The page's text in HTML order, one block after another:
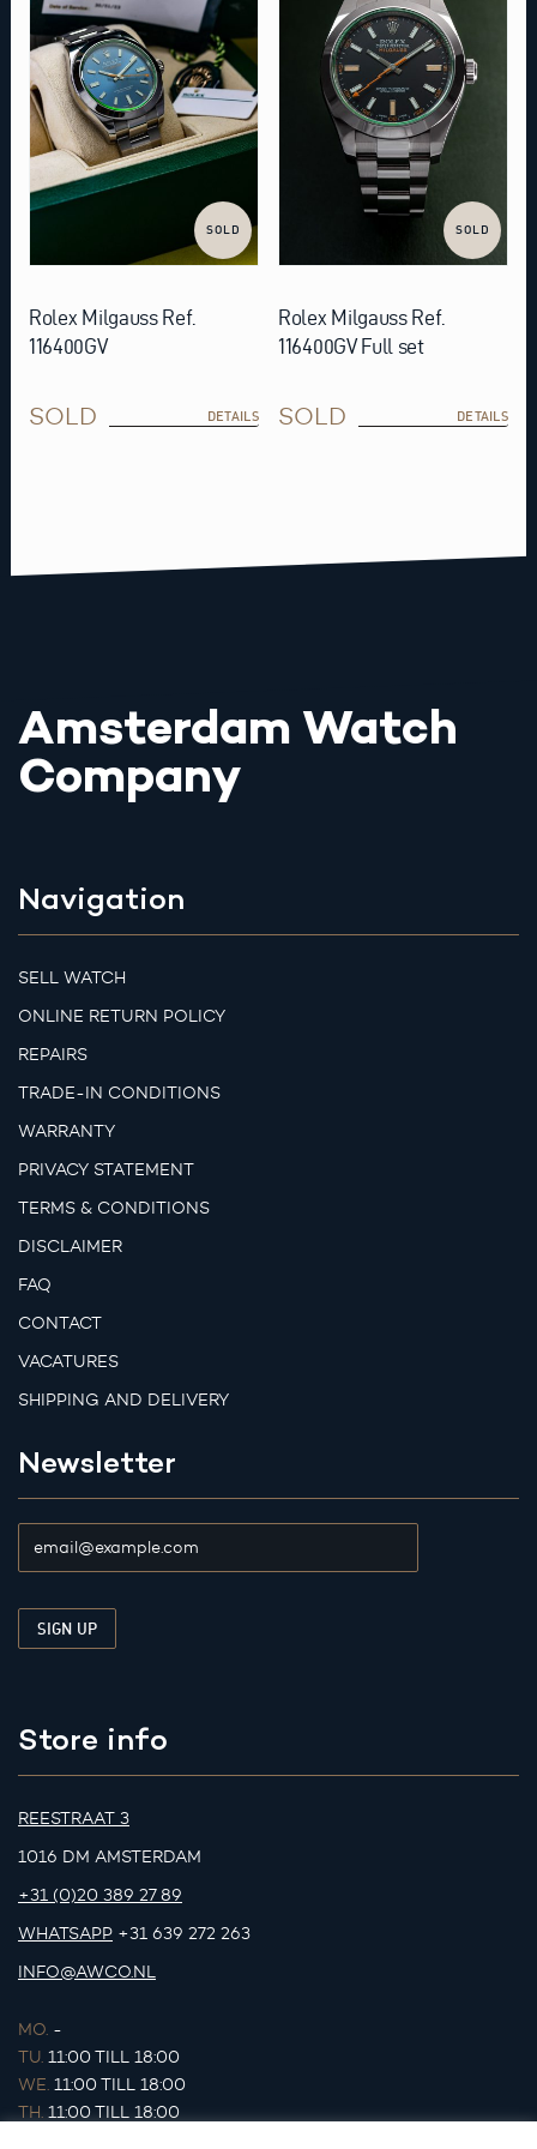
SOLD
Rolex Milgauss Ref.
116400GV
SOLD DETAILS
SOLD
Rolex Milgauss Ref.
116400GV Full set
SOLD DETAILS
Amsterdam Watch
Company
Navigation
SELL WATCH
ONLINE RETURN POLICY
REPAIRS
TRADE-IN CONDITIONS
WARRANTY
PRIVACY STATEMENT
TERMS & CONDITIONS
DISCLAIMER
FAQ
CONTACT
VACATURES
SHIPPING AND DELIVERY
Newsletter
Store info
REESTRAAT 3
1016 DM AMSTERDAM
+31 (0)20 389 27 89
WHATSAPP +31 639 272 263
INFO@AWCO.NL
MO. -
TU. 11:00 TILL 18:00
WE. 11:00 TILL 18:00
TH. 11:00 TILL 18:00